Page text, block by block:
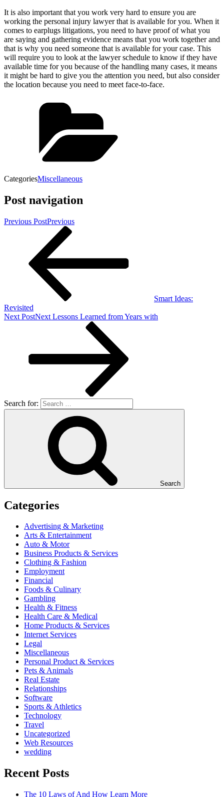
It is also important that you work very hard to ensure you are
working the personal injury lawyer that is available for you. When it
comes to earplugs litigations, you need to have proof of what you
are saying and gathering evidence means that you work together and
that is why you need someone that is available for your case. This
will require you to look at the lawyer schedule to know if they have
available time for you because of the handling many cases, it means
it might be hard to give you the attention you need, but also consider
the location because you need to meet face-to-face.
CategoriesMiscellaneous
Post navigation
Previous PostPrevious
Smart Ideas:
Revisited
Next PostNext Lessons Learned from Years with
Search for:
Search
Categories
Advertising & Marketing
Arts & Entertainment
Auto & Motor
Business Products & Services
Clothing & Fashion
Employment
Financial
Foods & Culinary
Gambling
Health & Fitness
Health Care & Medical
Home Products & Services
Internet Services
Legal
Miscellaneous
Personal Product & Services
Pets & Animals
Real Estate
Relationships
Software
Sports & Athletics
Technology
Travel
Uncategorized
Web Resources
wedding
Recent Posts
The 10 Laws of And How Learn More